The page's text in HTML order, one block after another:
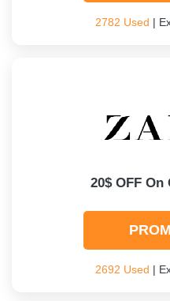
2782 Used |
20$ OFF On
2692 Used |